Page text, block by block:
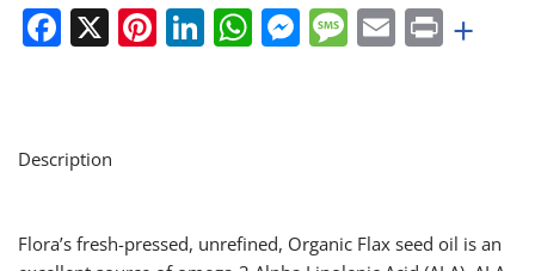
Facebook
X Pinterest
LinkedIn
WhatsApp
Messenger
Message
EmailPrint
+
Description
Flora’s fresh-pressed, unrefined, Organic Flax seed oil is an